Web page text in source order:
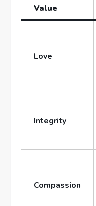
Value
Love
Integrity
Compassion